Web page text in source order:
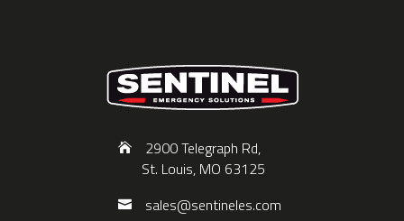
2900 Telegraph Rd,
St. Louis, MO 63125
sales@sentineles.com